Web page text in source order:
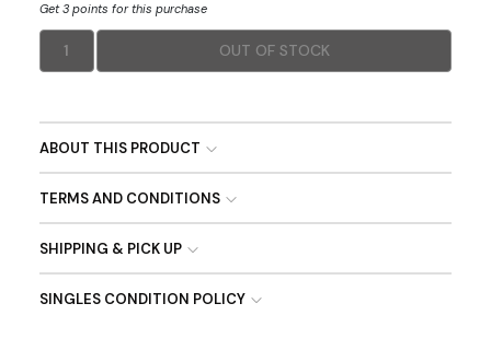
Get 3 points for this purchase
1 OUT OF STOCK
ABOUT THIS PRODUCT
TERMS AND CONDITIONS
SHIPPING & PICK UP
SINGLES CONDITION POLICY